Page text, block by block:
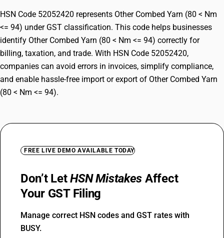
HSN Code 52052420 represents Other Combed Yarn (80 < Nm
<= 94) under GST classification. This code helps businesses
identify Other Combed Yarn (80 < Nm <= 94) correctly for
billing, taxation, and trade. With HSN Code 52052420,
companies can avoid errors in invoices, simplify compliance,
and enable hassle-free import or export of Other Combed Yarn
(80 < Nm <= 94).
FREE LIVE DEMO AVAILABLE TODAY
Don’t LetHSN Mistakes Affect
Your GST Filing
Manage correct HSN codes and GST rates with
BUSY.